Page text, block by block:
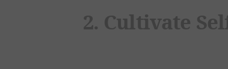
2. Cultivate